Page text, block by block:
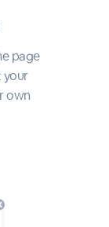
page
your
own